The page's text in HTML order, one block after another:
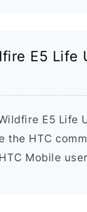
E5 Life
E5 Life
the HTC
Mobile